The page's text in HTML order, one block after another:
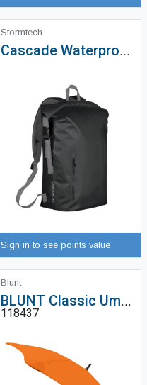
Stormtech
Cascade Waterproof Backpack (35L) - WXP-1
Sign in to see points value
Blunt
BLUNT Classic Umbrella
118437